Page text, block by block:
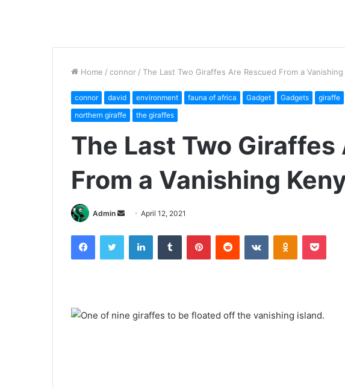
Home / connor / The Last Two Giraffes Are Rescued From a Vanishing
connor david environment fauna of africa Gadget Gadgets giraffe
northern giraffe
the giraffes
The Last Two Giraffes
From a Vanishing
Admin
Send
email
April 12, 2021
FacebookTwitter LinkedInTumblr PinterestReddit VKontakteOdnoklassniki